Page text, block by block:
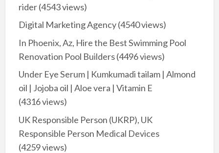
rider(4543 views)
Digital Marketing Agency(4540 views)
In Phoenix, Az, Hire the Best Swimming Pool
Renovation Pool Builders(4496 views)
Under Eye Serum | Kumkumadi tailam | Almond
oil | Jojoba oil | Aloe vera | Vitamin E
(4316 views)
UK Responsible Person (UKRP), UK
Responsible Person Medical Devices
(4259 views)